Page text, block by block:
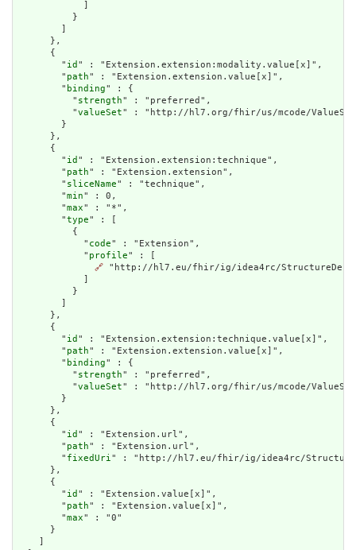
          }
      },
      {
        "
id " : "Extension.extension:modality.value[x]",
        "
path" : "Extension.extension.value[x]",
        "
binding" : {
          "
strength" : "preferred",
          "
valueSet" : "http://hl7.org/fhir/us/mcode/ValueSet/
        }
      },
      {
        "
id " : "Extension.extension:technique",
        "
path" : "Extension.extension",
        "
sliceName" : "technique",
        "
min" : 0,
        "
max" : "*",
        "
type" : [
          {
            "
code" : "Extension",
            "
profile" : [
🔗 "http://hl7.eu/fhir/ig/idea4rc/
          }
      },
      {
        "
id " : "Extension.extension:technique.value[x]",
        "
path" : "Extension.extension.value[x]",
        "
binding" : {
          "
strength" : "preferred",
          "
valueSet" : "http://hl7.org/fhir/us/mcode/ValueSet/
        }
      },
      {
        "
id " : "Extension.url",
        "
path" : "Extension.url",
        "
fixedUri" : "http://hl7.eu/fhir/ig/idea4rc/
      },
      {
        "
id " : "Extension.value[x]",
        "
path" : "Extension.value[x]",
        "
max" : "0"
      }